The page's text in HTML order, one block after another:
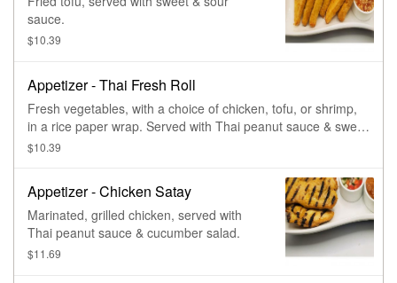
sauce.
$10.39
Appetizer - Thai Fresh Roll
Fresh vegetables, with a choice of chicken, tofu, or shrimp,
in a rice paper wrap. Served with Thai peanut sauce & sweet
& sour sauce.
$10.39
Appetizer - Chicken Satay
Marinated, grilled chicken, served with
Thai peanut sauce & cucumber salad.
$11.69